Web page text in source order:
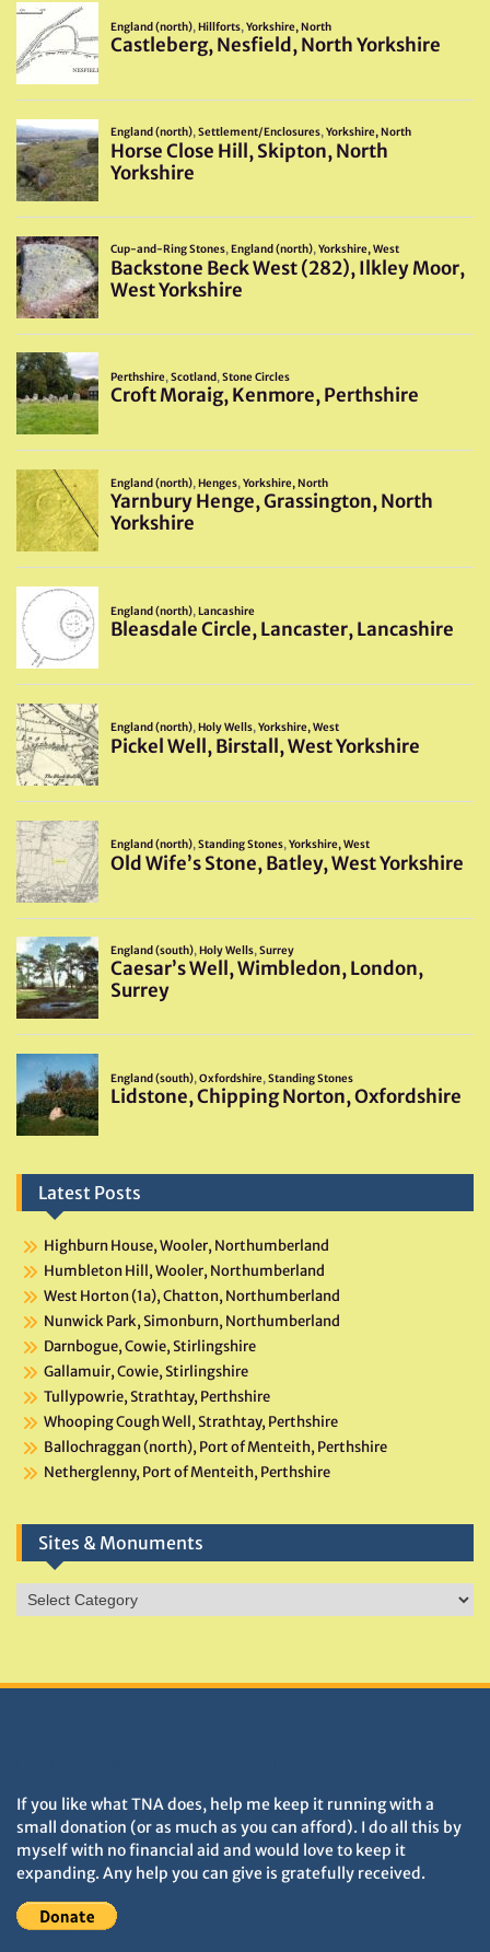
Latest Posts
Highburn House, Wooler, Northumberland
Humbleton Hill, Wooler, Northumberland
West Horton (1a), Chatton, Northumberland
Nunwick Park, Simonburn, Northumberland
Darnbogue, Cowie, Stirlingshire
Gallamuir, Cowie, Stirlingshire
Tullypowrie, Strathtay, Perthshire
Whooping Cough Well, Strathtay, Perthshire
Ballochraggan (north), Port of Menteith, Perthshire
Netherglenny, Port of Menteith, Perthshire
Sites & Monuments
Sites
&
If you like what TNA does, help me keep it running with a
small donation (or as much as you can afford). I do all this by
myself with no financial aid and would love to keep it
expanding. Any help you can give is gratefully received.